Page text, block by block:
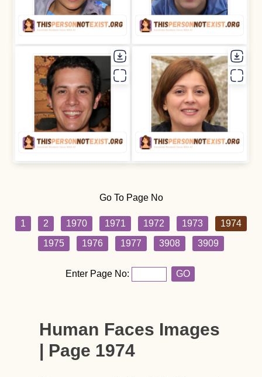
Go To Page No
1 2 1970 1971 1972 1973
1974
1975
1976 1977 3908 3909
Enter Page No: GO
Human Faces Images
| Page 1974